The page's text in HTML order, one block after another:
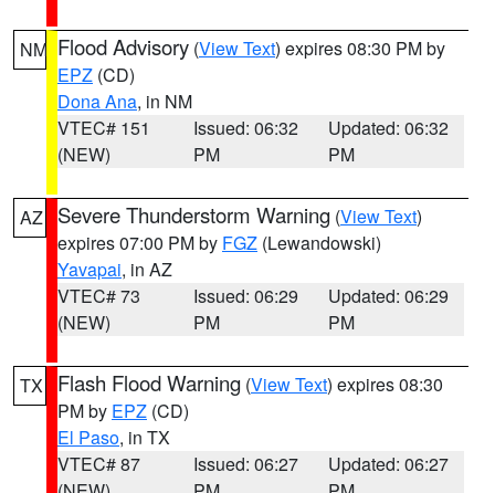
NM Flood Advisory (View Text) expires 08:30 PM by
EPZ (CD)
Dona Ana, in NM
VTEC# 151
(NEW)
Issued: 06:32
PM
Updated: 06:32
PM
AZ Severe Thunderstorm Warning (View Text)
expires 07:00 PM by FGZ (Lewandowski)
Yavapai, in AZ
VTEC# 73
(NEW)
Issued: 06:29
PM
Updated: 06:29
PM
TX Flash Flood Warning (View Text) expires 08:30
PM by EPZ (CD)
El Paso, in TX
VTEC# 87
Issued: 06:27
Updated: 06:27